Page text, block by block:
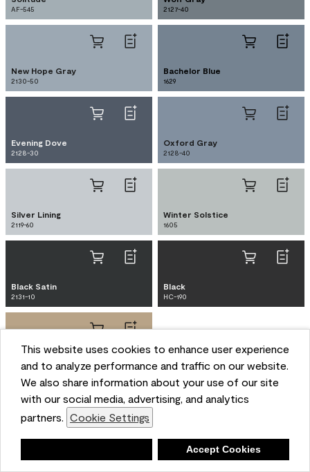
This website uses cookies to enhance user experience
and to analyze performance and traffic on our website.
We also share information about your use of our site
with our social media, advertising, and analytics
partners. Cookie Settings
Accept Cookies
AF-545 2127-40
New Hope Gray
2130-50
Bachelor Blue
1629
Evening Dove
2128-30
Oxford Gray
2128-40
Silver Lining
2119-60
Winter Solstice
1605
Black Satin
2131-10
Black
HC-190
CW-125
Mid-century modern exteriors often feature
purposeful and harmonious paint choices that integrate
seamlessly with the natural landscape. Characterized